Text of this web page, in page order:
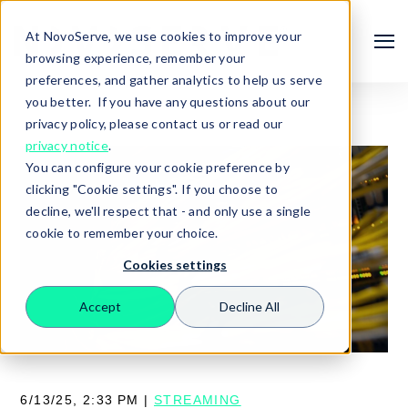
At NovoServe, we use cookies to improve your
browsing experience, remember your
preferences, and gather analytics to help us serve
you better. If you have any questions about our
privacy policy, please contact us or read our
privacy notice.
You can configure your cookie preference by
clicking "Cookie settings". If you choose to
decline, we'll respect that - and only use a single
cookie to remember your choice.
Cookies settings
Accept Decline All
Search
6/13/25, 2:33 PM |STREAMING